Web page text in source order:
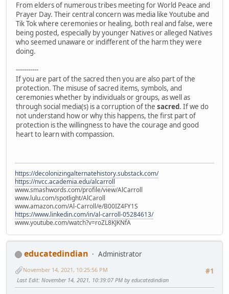
From elders of numerous tribes meeting for World Peace and
Prayer Day. Their central concern was media like Youtube and
Tik Tok where ceremonies or healing, both real and false, were
being posted, especially by younger Natives or alleged Natives
who seemed unaware or indifferent of the harm they were
doing.
-----------
If you are part of the sacred then you are also part of the
protection. The misuse of sacred items, symbols, and
ceremonies whether by individuals or groups, as well as
through social media(s) is a corruption of the sacred. If we do
not understand how or why this happens, the first part of
protection is the willingness to have the courage and good
heart to learn with compassion.
https://decolonizingalternatehistory.substack.com/
https://nvcc.academia.edu/alcarroll
www.smashwords.com/profile/view/AlCarroll
www.lulu.com/spotlight/AlCaroll
www.amazon.com/Al-Carroll/e/B00IZ4FY1S
https://www.linkedin.com/in/al-carroll-05284613/
www.youtube.com/watch?v=roZL8KJKNfA
educatedindian
Administrator
#1
November 14, 2021, 10:25:56 PM
Last Edit: November 14, 2021, 10:39:07 PM by educatedindian